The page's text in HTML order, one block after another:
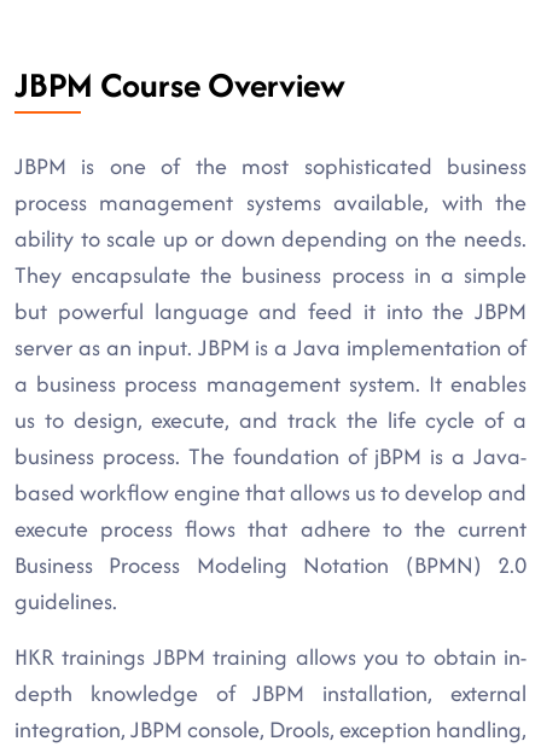
JBPM Course Overview
JBPM is one of the most sophisticated business
process management systems available, with the
ability to scale up or down depending on the needs.
They encapsulate the business process in a simple
but powerful language and feed it into the JBPM
server as an input. JBPM is a Java implementation of
a business process management system. It enables
us to design, execute, and track the life cycle of a
business process. The foundation of jBPM is a Java-
based workflow engine that allows us to develop and
execute process flows that adhere to the current
Business Process Modeling Notation (BPMN) 2.0
guidelines.
HKR trainings JBPM training allows you to obtain in-
depth knowledge of JBPM installation, external
integration, JBPM console, Drools, exception handling,